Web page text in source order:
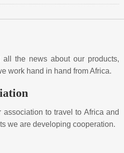
the news about our products,
work hand in hand from Africa.
association to travel to Africa and
we are developing cooperation.